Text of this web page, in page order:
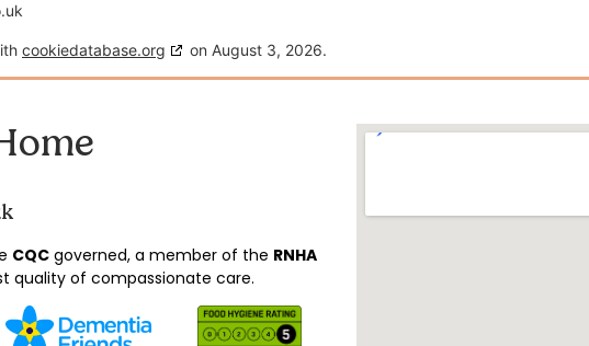
cookiedatabase.org on August 3, 2026.
CQC governed, a member of the RNHA
quality of compassionate care.